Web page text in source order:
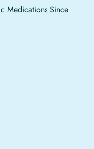
Medications Since